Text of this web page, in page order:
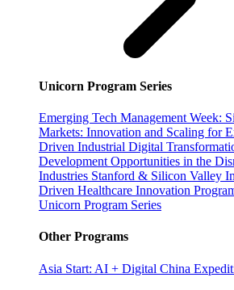
Unicorn Program Series
Emerging Tech Management Week:
Markets: Innovation and Scaling for
Driven Industrial Digital
Development Opportunities in the
Industries Stanford & Silicon Valley
Driven Healthcare Innovation
Unicorn Program Series
Other Programs
Asia Start: AI + Digital China